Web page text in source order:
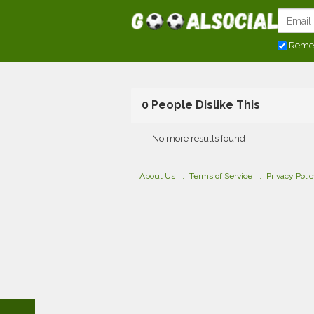
0 People Dislike This
No more results found
About Us Terms of Service Privacy